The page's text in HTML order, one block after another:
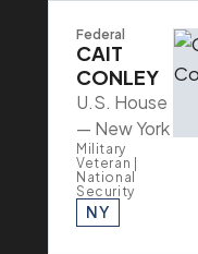
Federal
CAIT
CONLEY
U.S. House
— New York
Military
Veteran |
National
Security
NY